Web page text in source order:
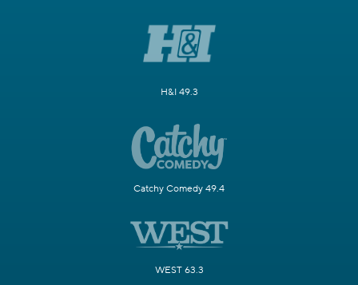
H&I 49.3
Catchy Comedy 49.4
WEST 63.3